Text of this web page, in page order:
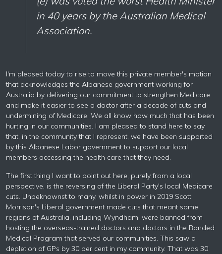
in 40 years by the Australian Medical
Association.
I'm pleased today to rise to move this private member's motion
that acknowledges the Albanese government working for
Australia by delivering our commitment to strengthen Medicare
and make it easier to see a doctor after a decade of cuts and
undermining of Medicare. We all know how much that has been
hurting in our communities. I am pleased to stand here to say
that, in the community that I represent, we have been supported
by this Albanese Labor government to support our local
members accessing the health care that they need.
The first thing I want to point out here, purely from a local
perspective, is the reversing of the Liberal Party's local Medicare
cuts. Unbeknownst to many, whilst in power in 2019 Scott
Morrison's Liberal government made cuts that meant some
regions of Australia, including Wyndham, were banned from
hosting the overseas-trained doctors and doctors in the Bonded
Medical Program that served our communities. This saw a
depletion of GPs by 30 per cent in my community. That was 30